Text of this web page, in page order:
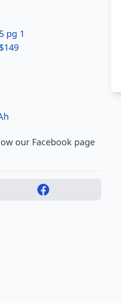
pg 1
our Facebook page